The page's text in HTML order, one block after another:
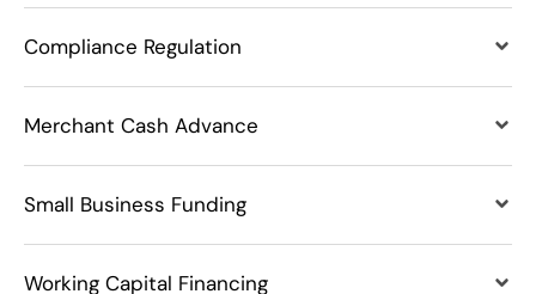
Compliance Regulation
Merchant Cash Advance
Small Business Funding
Working Capital Financing